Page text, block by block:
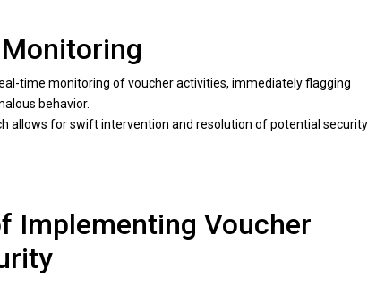
time monitoring of voucher activities, immediately flagging
behavior.
allows for swift intervention and resolution of potential security
Implementing Voucher